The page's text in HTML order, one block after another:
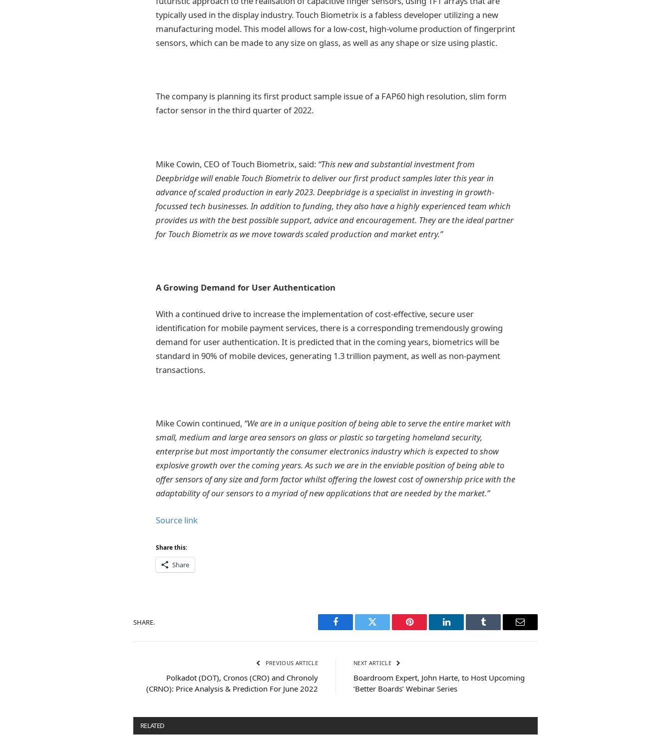
typically used in the display industry. Touch Biometrix is a fabless developer utilizing a new
manufacturing model. This model allows for a low-cost, high-volume production of fingerprint
sensors, which can be made to any size on glass, as well as any shape or size using plastic.
The company is planning its first product sample issue of a FAP60 high resolution, slim form
factor sensor in the third quarter of 2022.
Mike Cowin, CEO of Touch Biometrix, said: “This new and substantial investment from
Deepbridge will enable Touch Biometrix to deliver our first product samples later this year in
advance of scaled production in early 2023. Deepbridge is a specialist in investing in growth-
focussed tech businesses. In addition to funding, they also have a highly experienced team which
provides us with the best possible support, advice and encouragement. They are the ideal partner
for Touch Biometrix as we move towards scaled production and market entry.”
A Growing Demand for User Authentication
With a continued drive to increase the implementation of cost-effective, secure user
identification for mobile payment services, there is a corresponding tremendously growing
demand for user authentication. It is predicted that in the coming years, biometrics will be
standard in 90% of mobile devices, generating 1.3 trillion payment, as well as non-payment
transactions.
Mike Cowin continued, “We are in a unique position of being able to serve the entire market with
small, medium and large area sensors on glass or plastic so targeting homeland security,
enterprise but most importantly the consumer electronics industry which is expected to show
explosive growth over the coming years. As such we are in the enviable position of being able to
offer sensors of any size and form factor whilst offering the lowest cost of ownership price with the
adaptability of our sensors to a myriad of new applications that are needed by the market.”
Source link
Share this:
Share
SHARE.
Facebook Twitter Pinterest LinkedIn Tumblr Email
PREVIOUS ARTICLE
Polkadot (DOT), Cronos (CRO) and Chronoly
(CRNO): Price Analysis & Prediction For June 2022
NEXT ARTICLE
Boardroom Expert, John Harte, to Host Upcoming
‘Better Boards’ Webinar Series
RELATED